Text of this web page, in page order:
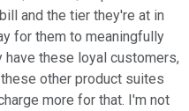
and the tier they're at in
for them to meaningfully
these loyal customers,
other product suites
more for that. I'm not